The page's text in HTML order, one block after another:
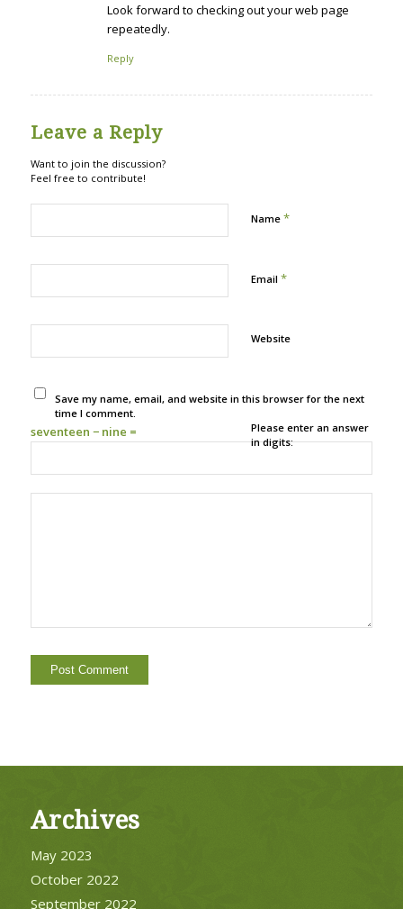
Look forward to checking out your web page
repeatedly.
Reply
Leave a Reply
Want to join the discussion?
Feel free to contribute!
Name *
Email *
Website
Save my name, email, and website in this browser for the next
time I comment.
Please enter an answer
in digits:
seventeen − nine =
Archives
May 2023
October 2022
September 2022